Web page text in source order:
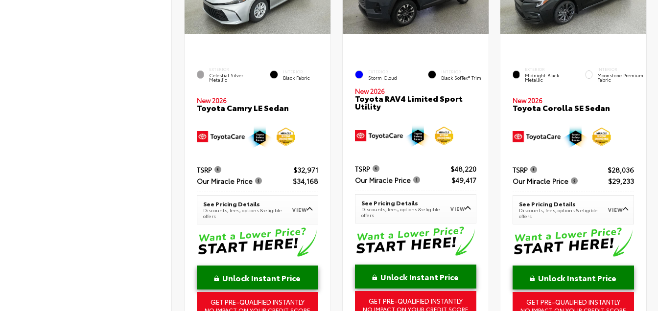
EXTERIOR
Celestial Silver
Metallic
INTERIOR
Black Fabric
New 2026
Toyota Camry LE Sedan
TSRP
$32,971
Our Miracle Price
$34,168
See Pricing Details
Discounts, fees, options & eligible
offers
VIEW
Unlock Instant Price
GET PRE-QUALIFIED INSTANTLY
EXTERIOR
Storm Cloud
INTERIOR
Black SofTex® Trim
New 2026
Toyota RAV4 Limited Sport
Utility
TSRP
$48,220
Our Miracle Price
$49,417
See Pricing Details
Discounts, fees, options & eligible
offers
VIEW
Unlock Instant Price
GET PRE-QUALIFIED INSTANTLY
NO IMPACT ON YOUR CREDIT SCORE
EXTERIOR
Midnight Black
Metallic
INTERIOR
Moonstone Premium
Fabric
New 2026
Toyota Corolla SE Sedan
TSRP
$28,036
Our Miracle Price
$29,233
See Pricing Details
Discounts, fees, options & eligible
offers
VIEW
Unlock Instant Price
GET PRE-QUALIFIED INSTANTLY